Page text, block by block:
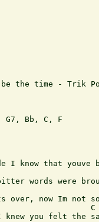
be the time - Trik
G7, Bb, C, F
I know that youve
words were
now Im not
C
knew you felt the